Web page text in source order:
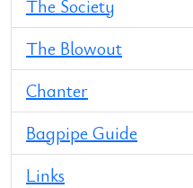
The Society
The Blowout
Chanter
Bagpipe Guide
Links